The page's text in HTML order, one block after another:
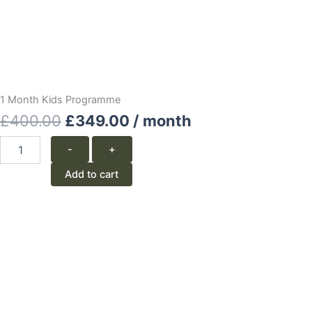
1 Month Kids Programme
£400.00 Original
price
was:
£349.00 Current
is:
/ month
1
Kids
Programme
-
+
Add to cart